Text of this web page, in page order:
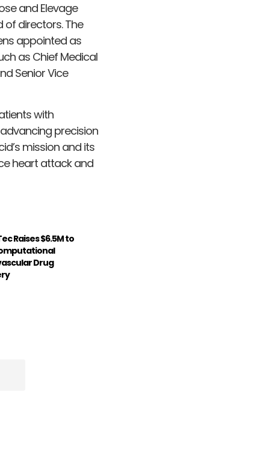
and Elevage
of directors. The
appointed as
as Chief Medical
Senior Vice
with
precision
mission and its
heart attack and
Raises $6.5M to
Drug